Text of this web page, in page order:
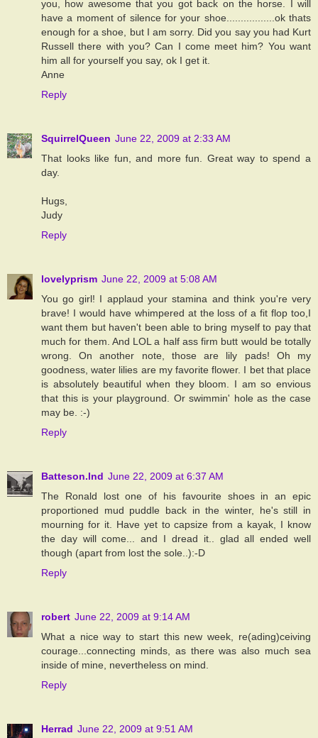
you, how awesome that you got back on the horse. I will
have a moment of silence for your shoe.................ok thats
enough for a shoe, but I am sorry. Did you say you had Kurt
Russell there with you? Can I come meet him? You want
him all for yourself you say, ok I get it.
Anne
Reply
SquirrelQueen June 22, 2009 at 2:33 AM
That looks like fun, and more fun. Great way to spend a
day.
Hugs,
Judy
Reply
lovelyprism June 22, 2009 at 5:08 AM
You go girl! I applaud your stamina and think you're very
brave! I would have whimpered at the loss of a fit flop too,I
want them but haven't been able to bring myself to pay that
much for them. And LOL a half ass firm butt would be totally
wrong. On another note, those are lily pads! Oh my
goodness, water lilies are my favorite flower. I bet that place
is absolutely beautiful when they bloom. I am so envious
that this is your playground. Or swimmin' hole as the case
may be. :-)
Reply
Batteson.Ind June 22, 2009 at 6:37 AM
The Ronald lost one of his favourite shoes in an epic
proportioned mud puddle back in the winter, he's still in
mourning for it. Have yet to capsize from a kayak, I know
the day will come... and I dread it.. glad all ended well
though (apart from lost the sole..):-D
Reply
robert June 22, 2009 at 9:14 AM
What a nice way to start this new week, re(ading)ceiving
courage...connecting minds, as there was also much sea
inside of mine, nevertheless on mind.
Reply
Herrad June 22, 2009 at 9:51 AM